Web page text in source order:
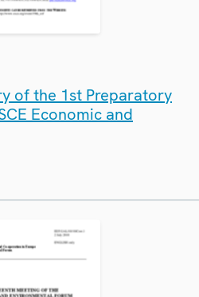
of the 1st Preparatory
Economic and